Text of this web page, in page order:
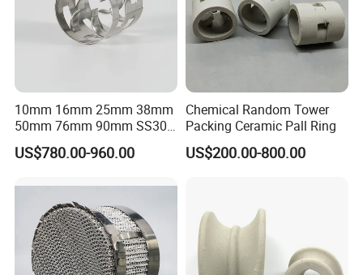
10mm 16mm 25mm 38mm
50mm 76mm 90mm SS304
SS316L Metal Pall Ring
Random Packing
US$780.00-960.00
Chemical Random Tower
Packing Ceramic Pall Ring
US$200.00-800.00